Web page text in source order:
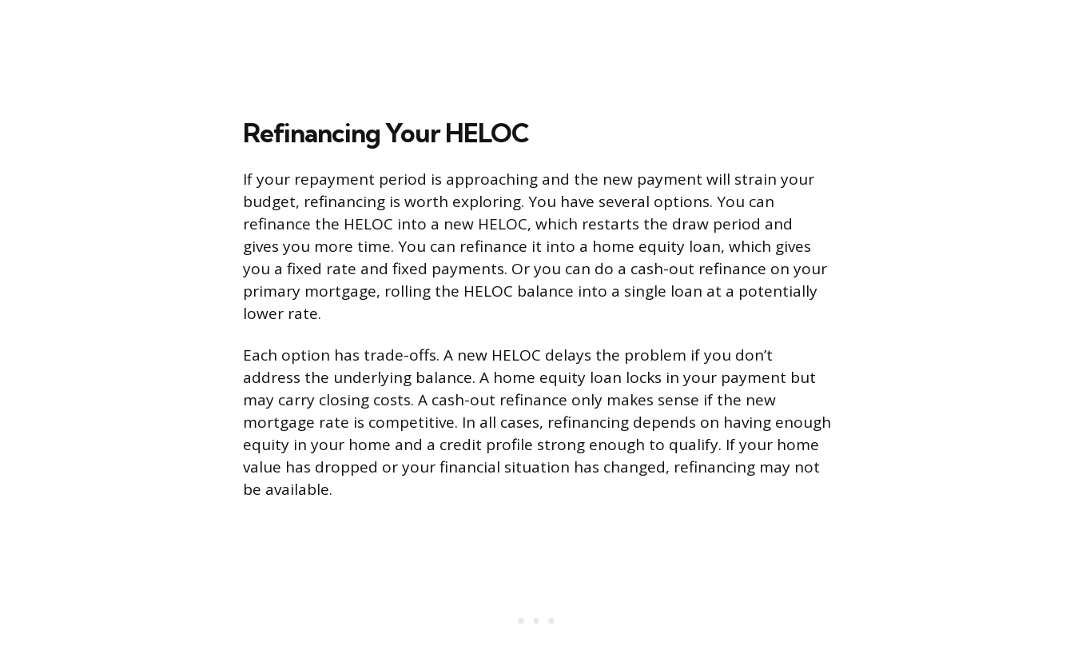
Refinancing Your HELOC
If your repayment period is approaching and the new payment will strain your
budget, refinancing is worth exploring. You have several options. You can
refinance the HELOC into a new HELOC, which restarts the draw period and
gives you more time. You can refinance it into a home equity loan, which gives
you a fixed rate and fixed payments. Or you can do a cash-out refinance on your
primary mortgage, rolling the HELOC balance into a single loan at a potentially
lower rate.
Each option has trade-offs. A new HELOC delays the problem if you don’t
address the underlying balance. A home equity loan locks in your payment but
may carry closing costs. A cash-out refinance only makes sense if the new
mortgage rate is competitive. In all cases, refinancing depends on having enough
equity in your home and a credit profile strong enough to qualify. If your home
value has dropped or your financial situation has changed, refinancing may not
be available.